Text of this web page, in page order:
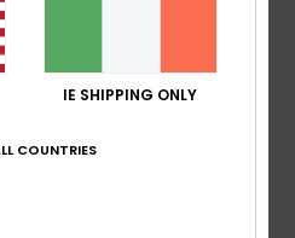
IE SHIPPING ONLY
COUNTRIES